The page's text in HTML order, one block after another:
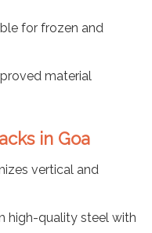
for frozen and
material
in Goa
vertical and
high-quality steel with